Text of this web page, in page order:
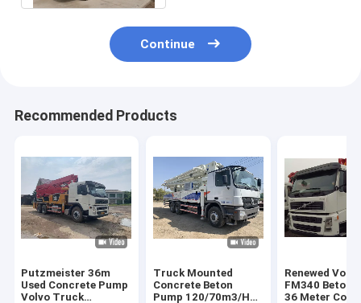
Continue
Recommended Products
Putzmeister 36m
Used Concrete Pump
Volvo Truck
Truck Mounted
Concrete Beton
Pump 120/70m3/H
Renewed Volvo
FM340 Beton
36 Meter